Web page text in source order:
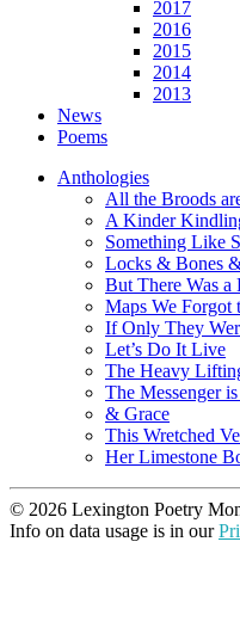
2017
2016
2015
2014
2013
News
Poems
Anthologies
All the Broods
A Kinder
Something Like
Locks & Bones
But There Was a
Maps We Forgot
If Only They
Let’s Do It Live
The Heavy
The Messenger
& Grace
This Wretched
Her Limestone
© 2026 Lexington Poetry
Info on data usage is in our